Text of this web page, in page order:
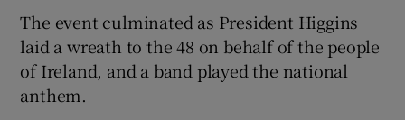
The event culminated as President Higgins
laid a wreath to the 48 on behalf of the people
of Ireland, and a band played the national
anthem.